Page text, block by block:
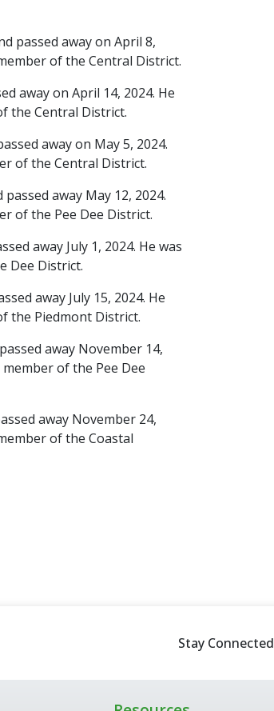
passed away on April 8,
of the Central District.
away on April 14, 2024. He
the Central District.
away on May 5, 2024.
of the Central District.
away May 12, 2024.
of the Pee Dee District.
away July 1, 2024. He was
Dee District.
away July 15, 2024. He
the Piedmont District.
away November 14,
of the Pee Dee
away November 24,
of the Coastal
Stay Connected